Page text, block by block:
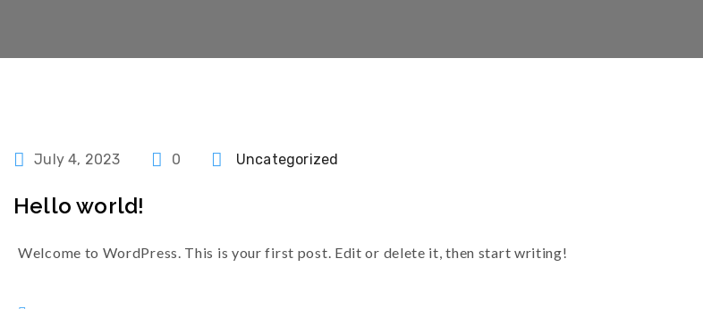
July 4, 2023 0 Categories
Uncategorized
Hello world!
Welcome to WordPress. This is your first post. Edit or delete it, then start writing!